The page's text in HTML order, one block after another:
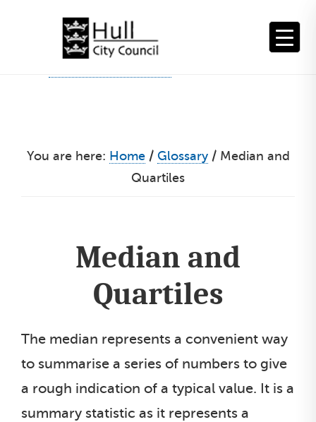
You are here: Home / Glossary /Median and
Quartiles
Median and
Quartiles
The median represents a convenient way
to summarise a series of numbers to give
a rough indication of a typical value. It is a
summary statistic as it represents a